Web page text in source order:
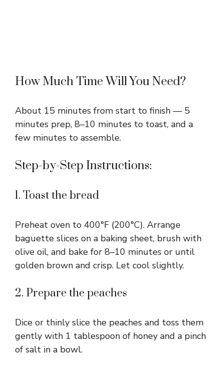
How Much Time Will You Need?
About 15 minutes from start to finish — 5
minutes prep, 8–10 minutes to toast, and a
few minutes to assemble.
Step-by-Step Instructions:
1. Toast the bread
Preheat oven to 400°F (200°C). Arrange
baguette slices on a baking sheet, brush with
olive oil, and bake for 8–10 minutes or until
golden brown and crisp. Let cool slightly.
2. Prepare the peaches
Dice or thinly slice the peaches and toss them
gently with 1 tablespoon of honey and a pinch
of salt in a bowl.